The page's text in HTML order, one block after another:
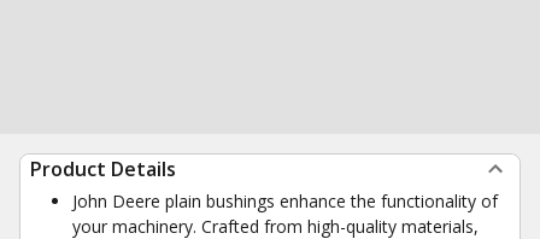
Product Details
John Deere plain bushings enhance the functionality of
your machinery. Crafted from high-quality materials,